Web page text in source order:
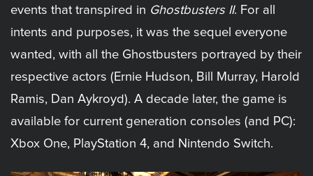
events that transpired in Ghostbusters II. For all
intents and purposes, it was the sequel everyone
wanted, with all the Ghostbusters portrayed by their
respective actors (Ernie Hudson, Bill Murray, Harold
Ramis, Dan Aykroyd). A decade later, the game is
available for current generation consoles (and PC):
Xbox One, PlayStation 4, and Nintendo Switch.